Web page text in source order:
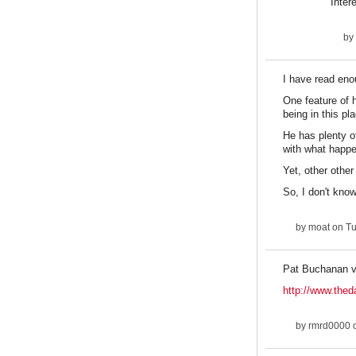
by
I have read
One feature of
being in this
He has plenty
with what
Yet, other
So, I don't
by moaton
Pat Buchanan
http://
by rmrd0000